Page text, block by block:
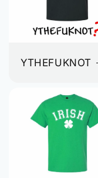
YTHEFUKNOT